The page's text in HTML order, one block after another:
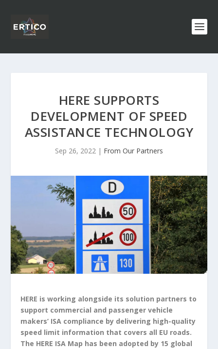
HERE SUPPORTS
DEVELOPMENT OF SPEED
ASSISTANCE TECHNOLOGY
Sep 26, 2022 | From Our Partners
HERE is working alongside its solution partners to
support commercial and passenger vehicle
makers’ ISA compliance by delivering high-quality
speed limit information that covers all EU roads.
The HERE ISA Map has been adopted by 15 global